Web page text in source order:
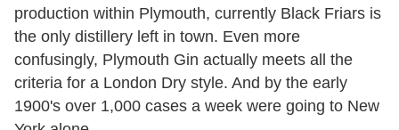
production within Plymouth, currently Black Friars is
the only distillery left in town. Even more
confusingly, Plymouth Gin actually meets all the
criteria for a London Dry style. And by the early
1900's over 1,000 cases a week were going to New